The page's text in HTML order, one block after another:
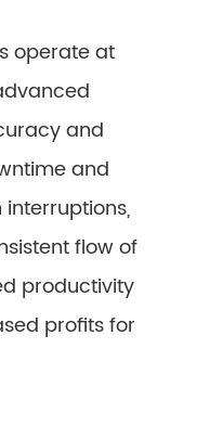
operate at
and
and
flow of
productivity
profits for